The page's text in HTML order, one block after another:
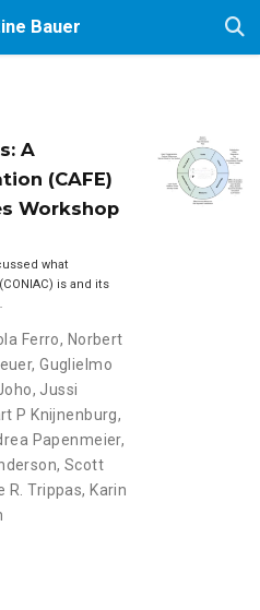
Bauer
A
(CAFE)
Workshop
what
is and its
Ferro, Norbert
,Guglielmo
, Jussi
P Knijnenburg,
Papenmeier,
, Scott
R. Trippas, Karin